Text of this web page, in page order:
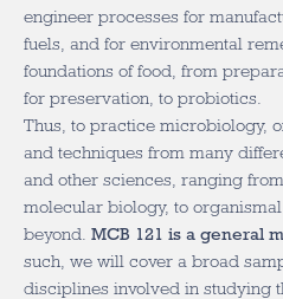
engineer processes for
fuels, and for environmental
foundations of food, from
for preservation, to probiotics.
Thus, to practice microbiology,
and techniques from many
and other sciences, ranging
molecular biology, to
beyond. MCB 121 is a general
such, we will cover a broad
disciplines involved in studying